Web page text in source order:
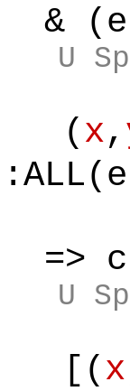
U
( x,
U
[( x